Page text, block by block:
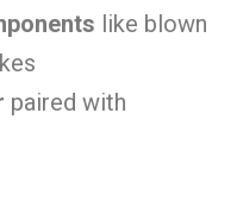
like blown
paired with